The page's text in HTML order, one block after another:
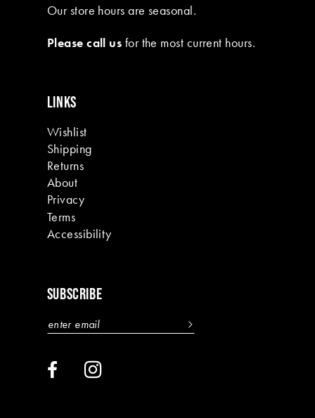
Our store hours are seasonal.
Please call us for the most current hours.
LINKS
Wishlist
Shipping
Returns
About
Privacy
Terms
Accessibility
SUBSCRIBE